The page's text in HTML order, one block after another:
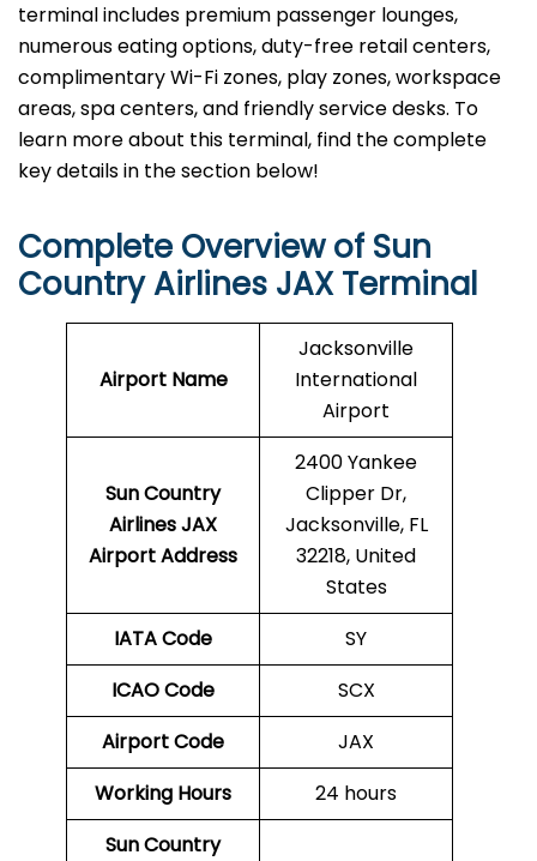
terminal includes premium passenger lounges,
numerous eating options, duty-free retail centers,
complimentary Wi-Fi zones, play zones, workspace
areas, spa centers, and friendly service desks. To
learn more about this terminal, find the complete
key details in the section below!
Complete Overview of Sun
Country Airlines JAX Terminal
Airport Name
Jacksonville
International
Airport
Sun Country
Airlines JAX
Airport Address
2400 Yankee
Clipper Dr,
Jacksonville, FL
32218, United
States
IATA Code
SY
ICAO Code
SCX
Airport Code
JAX
Working Hours
24 hours
Sun Country